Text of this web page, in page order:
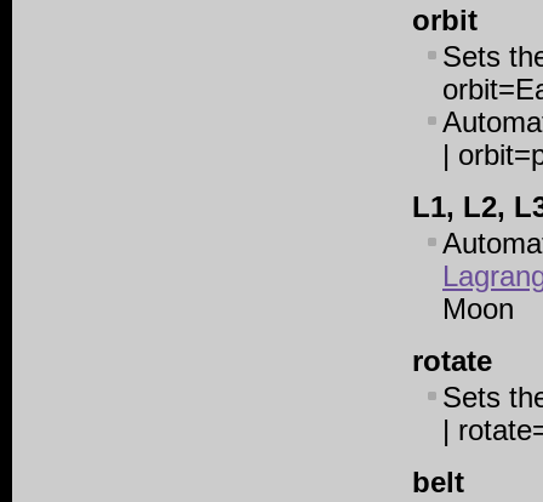
orbit
Sets
|
L1, L2,
Moon
rotate
Sets
|
belt